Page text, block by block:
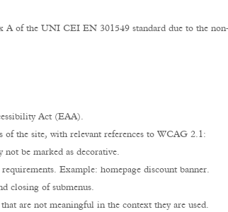
of the UNI CEI EN 301549 standard due to the non-
Act (EAA).
of the site, with relevant references to WCAG 2.1:
not be marked as decorative.
Example: homepage discount banner.
closing of submenus.
are not meaningful in the context they are used.